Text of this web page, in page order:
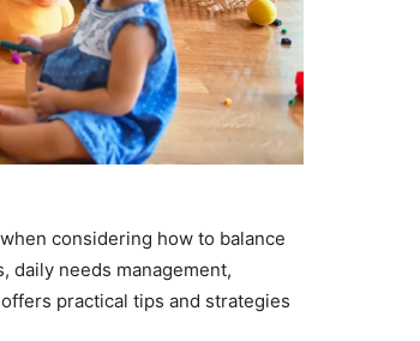
considering how to balance
daily needs management,
practical tips and strategies